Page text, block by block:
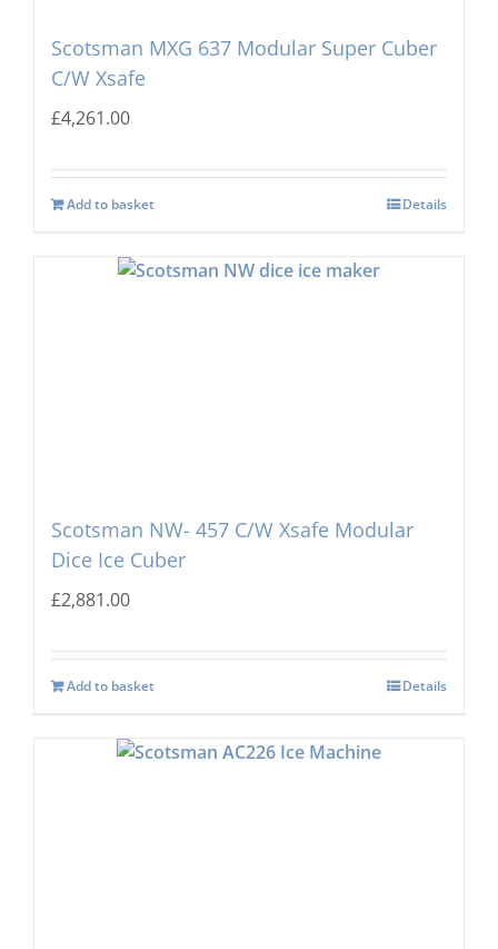
Scotsman MXG 637 Modular Super Cuber
C/W Xsafe
£4,261.00
Add to basket Details
Scotsman NW- 457 C/W Xsafe Modular
Dice Ice Cuber
£2,881.00
Add to basket Details